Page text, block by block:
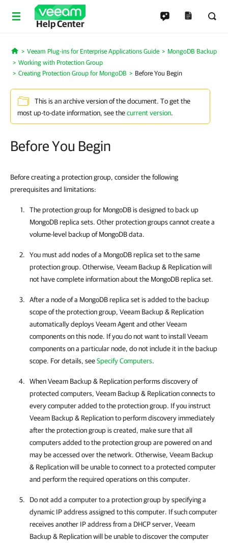
Help Center
Home
Veeam Plug-ins for Enterprise Applications Guide
MongoDB Backup
Working with Protection Group
Creating Protection Group for MongoDB
Before You Begin
This is an archive version of the document. To get the
most up-to-date information, see thecurrent version.
Before You Begin
Before creating a protection group, consider the following
prerequisites and limitations:
The protection group for MongoDB is designed to back up
MongoDB replica sets. Other protection groups cannot create a
volume-level backup of MongoDB data.
You must add nodes of a MongoDB replica set to the same
protection group. Otherwise, Veeam Backup & Replicationwill
not have complete information about the MongoDB replica set.
After a node of a MongoDB replica set is added to the backup
scope of the protection group, Veeam Backup & Replication
automatically deploysVeeam Agentand other Veeam
components on this node. If you do not want to install Veeam
components on a particular node, do not include it in the backup
scope. For details, seeSpecify Computers.
WhenVeeam Backup & Replicationperforms discovery of
protected computers, Veeam Backup & Replicationconnects to
every computer added to the protection group. If you instruct
Veeam Backup & Replicationto perform discovery immediately
after the protection group is created, make sure that all
computers added to the protection group are powered on and
may be accessed over the network. Otherwise, Veeam Backup
& Replicationwill be unable to connect to a protected computer
and perform the required operations on this computer.
Do not add a computer to a protection group by specifying a
dynamic IP address assigned to this computer. If such computer
receives another IP address from a DHCP server, Veeam
Backup & Replicationwill be unable to discover the computer